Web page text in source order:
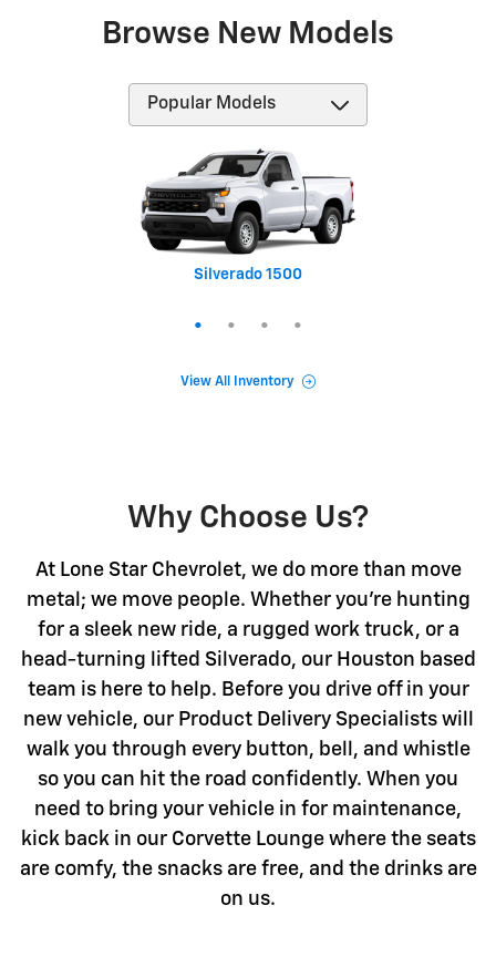
Browse New Models
Silverado 1500
Trax
Equinox
Tahoe
View All Inventory
Why Choose Us?
At Lone Star Chevrolet, we do more than move
metal; we move people. Whether you're hunting
for a sleek new ride, a rugged work truck, or a
head-turning lifted Silverado, our Houston based
team is here to help. Before you drive off in your
new vehicle, our Product Delivery Specialists will
walk you through every button, bell, and whistle
so you can hit the road confidently. When you
need to bring your vehicle in for maintenance,
kick back in our Corvette Lounge where the seats
are comfy, the snacks are free, and the drinks are
on us.